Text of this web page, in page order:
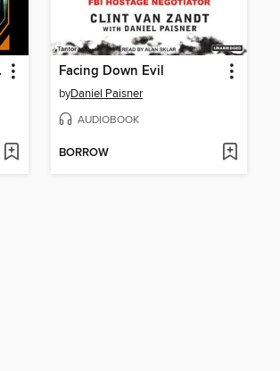
Facing Down Evil
byDaniel Paisner
AUDIOBOOK
BORROW